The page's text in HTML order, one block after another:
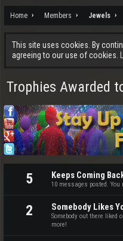
Home Members Jewels
This site uses cookies. By
agreeing to our use of cookies.
Trophies Awarded
5 Keeps Coming
10 messages posted.
2 Somebody Likes
Somebody out there liked
more!